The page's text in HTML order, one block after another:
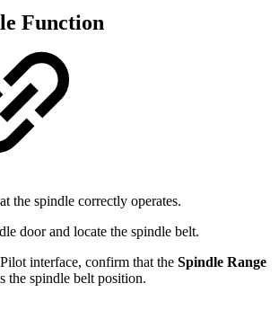
Function
the spindle correctly operates.
door and locate the spindle belt.
interface, confirm that the Spindle Range
the spindle belt position.